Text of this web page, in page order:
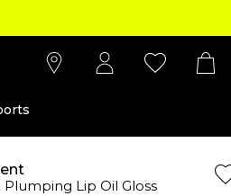
Plumping Lip Oil Gloss